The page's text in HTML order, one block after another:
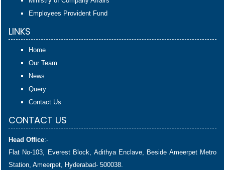
Employees Provident Fund
LINKS
Home
Our Team
News
Query
Contact Us
CONTACT US
Head Office:-
Flat No-103, Everest Block, Adithya Enclave, Beside Ameerpet Metro
Station, Ameerpet, Hyderabad- 500038.